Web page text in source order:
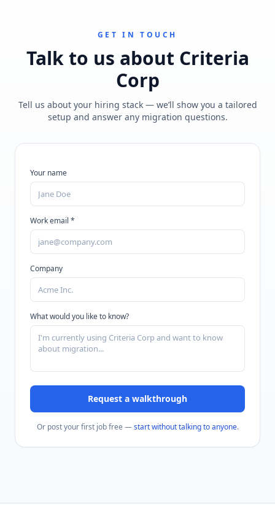
GET IN TOUCH
Talk to us about Criteria
Corp
Tell us about your hiring stack — we’ll show you a tailored
setup and answer any migration questions.
Your name
Work email *
Company
What would you like to know?
Request a walkthrough
Or post your first job free — start without talking to anyone.